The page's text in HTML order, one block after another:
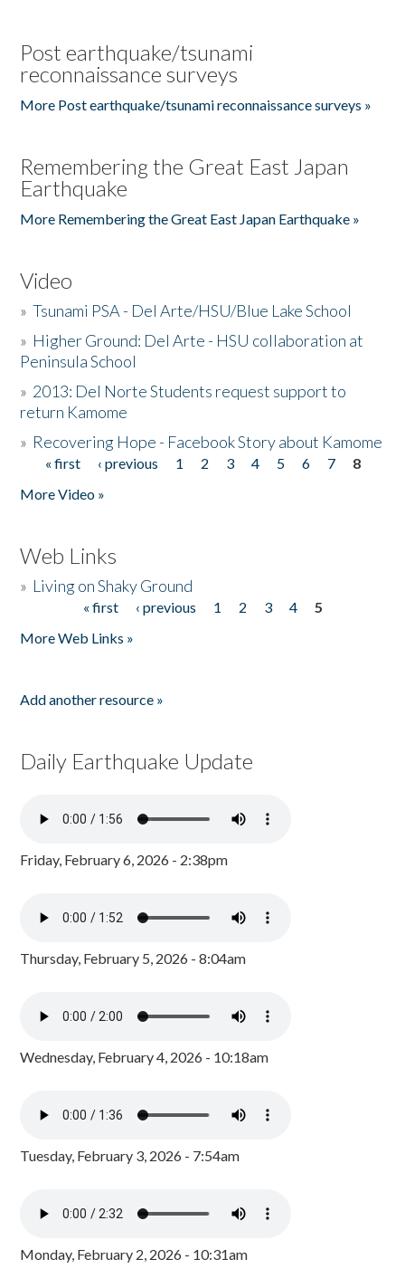
Post earthquake/tsunami
reconnaissance surveys
More Post earthquake/tsunami reconnaissance surveys »
Remembering the Great East Japan
Earthquake
More Remembering the Great East Japan Earthquake »
Video
»Tsunami PSA - Del Arte/HSU/Blue Lake School
» Higher Ground: Del Arte - HSU collaboration at
Peninsula School
» 2013: Del Norte Students request support to
return Kamome
» Recovering Hope - Facebook Story about Kamome
Pages
« first ‹ previous 1 2 3 4 5 6 7
8
More Video »
Web Links
» Living on Shaky Ground
« first ‹ previous 1 2 3 4
5
More Web Links »
Add another resource »
Daily Earthquake Update
Friday, February 6, 2026 - 2:38pm
Thursday, February 5, 2026 - 8:04am
Wednesday, February 4, 2026 - 10:18am
Tuesday, February 3, 2026 - 7:54am
Monday, February 2, 2026 - 10:31am